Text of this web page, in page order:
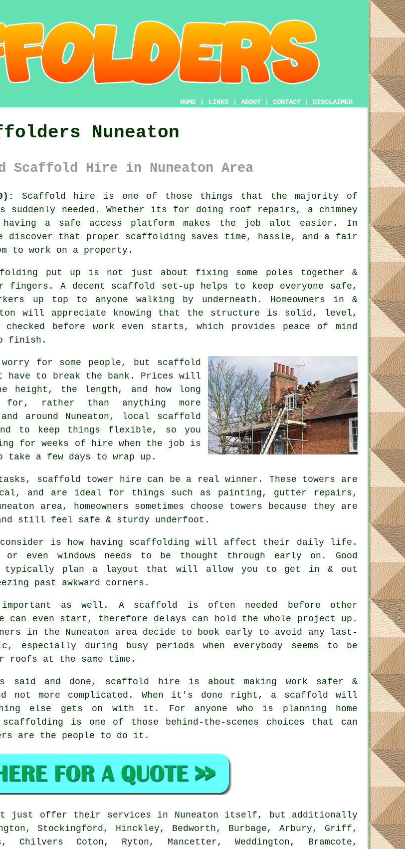
HOME LINKS ABOUT CONTACT DISCLAIMER
Nuneaton
Scaffold Hire in Nuneaton Area
Scaffold hire is one of those things that the majority of
needed. Whether its for doing roof repairs, a chimney
a safe access platform makes the job alot easier. In
discover that proper scaffolding saves time, hassle, and a fair
to work on a property.
put up is not just about fixing some poles together &
fingers. A decent scaffold set-up helps to keep everyone safe,
up top to anyone walking by underneath. Homeowners in &
will appreciate knowing that the structure is solid, level,
checked before work even starts, which provides peace of mind
finish.
for some people, but scaffold
have to break the bank. Prices will
height, the length, and how long
for, rather than anything more
around Nuneaton, local scaffold
to keep things flexible, so you
for weeks of hire when the job is
take a few days to wrap up.
scaffold tower hire can be a real winner. These towers are
and are ideal for things such as painting, gutter repairs,
area, homeowners sometimes choose towers because they are
still feel safe & sturdy underfoot.
consider is how having scaffolding will affect their daily life.
even windows needs to be thought through early on. Good
typically plan a layout that will allow you to get in & out
past awkward corners.
as well. A scaffold
is often needed before other
can even start, therefore delays can hold the whole project up.
in the Nuneaton area decide to book early to avoid any last-
especially during busy periods when everybody seems to be
at the same time.
said and done, scaffold hire is about making work safer &
not more complicated. When it's done right, a scaffold will
else gets on with it. For anyone who is planning home
scaffolding is one of those behind-the-scenes choices that can
are the people to do it.
just offer their services in Nuneaton itself, but additionally
Stockingford, Hinckley, Bedworth, Burbage, Arbury, Griff,
Chilvers Coton, Ryton, Mancetter, Weddington, Bramcote,